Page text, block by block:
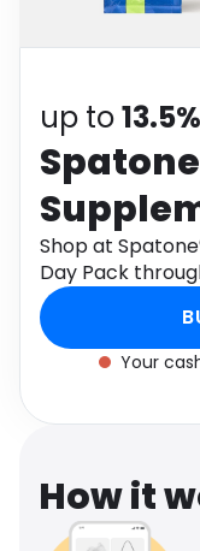
Software
up to13.5%
Day
Shop at
Day Pack
cashback.
Your
How it